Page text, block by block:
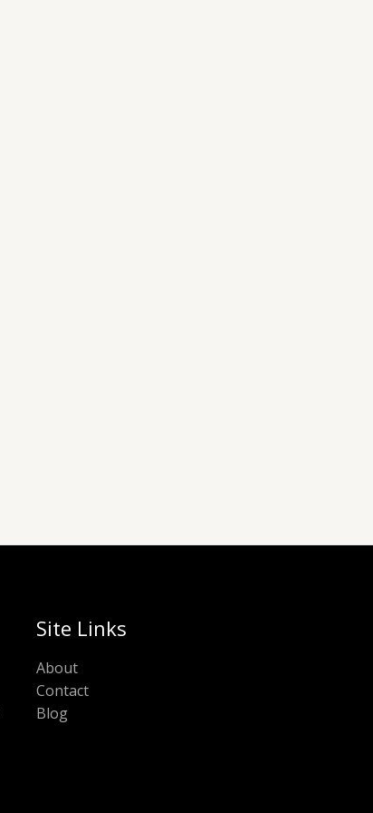
Site Links
About
Contact
Blog